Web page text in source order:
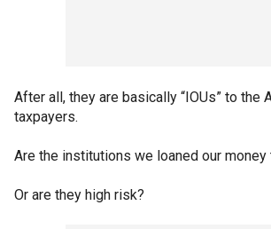
After all, they are basically “IOUs” to the
taxpayers.
Are the institutions we loaned our money
Or are they high risk?